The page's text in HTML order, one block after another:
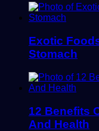
Exotic
Stomach
12 Benefits
And Health